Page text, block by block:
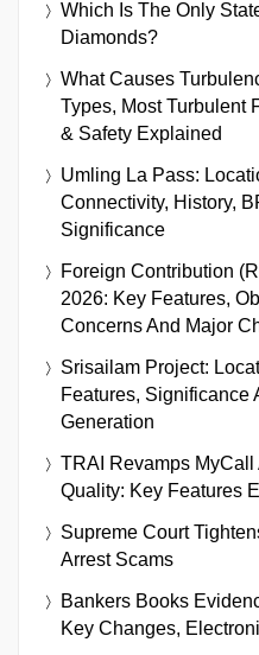
Which Is The Only
Diamonds?
What Causes
Types, Most Turbulent
& Safety Explained
Umling La Pass:
Connectivity, History,
Significance
Foreign Contribution
2026: Key Features,
Concerns And Major
Srisailam Project:
Features, Significance
Generation
TRAI Revamps MyCall
Quality: Key Features
Supreme Court
Arrest Scams
Bankers Books
Key Changes,